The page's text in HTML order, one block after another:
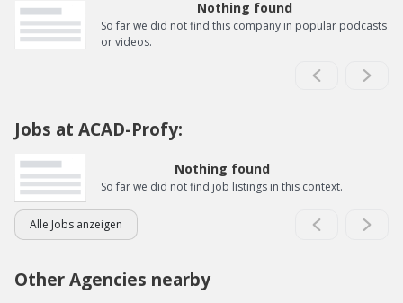
Nothing found
So far we did not find this company in popular podcasts
or videos.
Jobs at ACAD-Profy:
Nothing found
So far we did not find job listings in this context.
Alle Jobs anzeigen
Other Agencies nearby